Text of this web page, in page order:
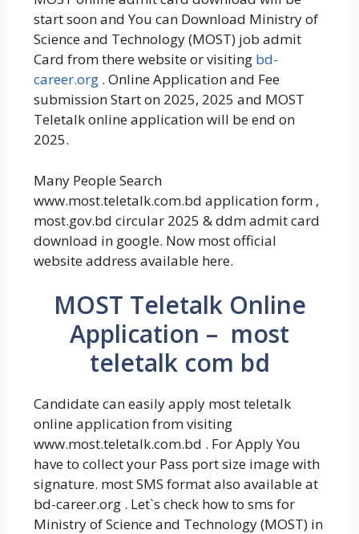
start soon and You can Download Ministry of
Science and Technology (MOST) job admit
Card from there website or visiting bd-
career.org . Online Application and Fee
submission Start on 2025, 2025 and MOST
Teletalk online application will be end on
2025.
Many People Search
www.most.teletalk.com.bd application form ,
most.gov.bd circular 2025 & ddm admit card
download in google. Now most official
website address available here.
MOST Teletalk Online
Application – most
teletalk com bd
Candidate can easily apply most teletalk
online application from visiting
www.most.teletalk.com.bd . For Apply You
have to collect your Pass port size image with
signature. most SMS format also available at
bd-career.org . Let`s check how to sms for
Ministry of Science and Technology (MOST) in